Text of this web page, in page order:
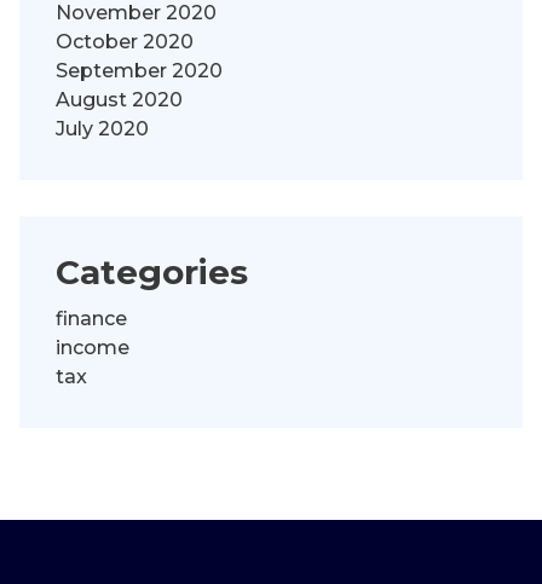
November 2020
October 2020
September 2020
August 2020
July 2020
Categories
finance
income
tax